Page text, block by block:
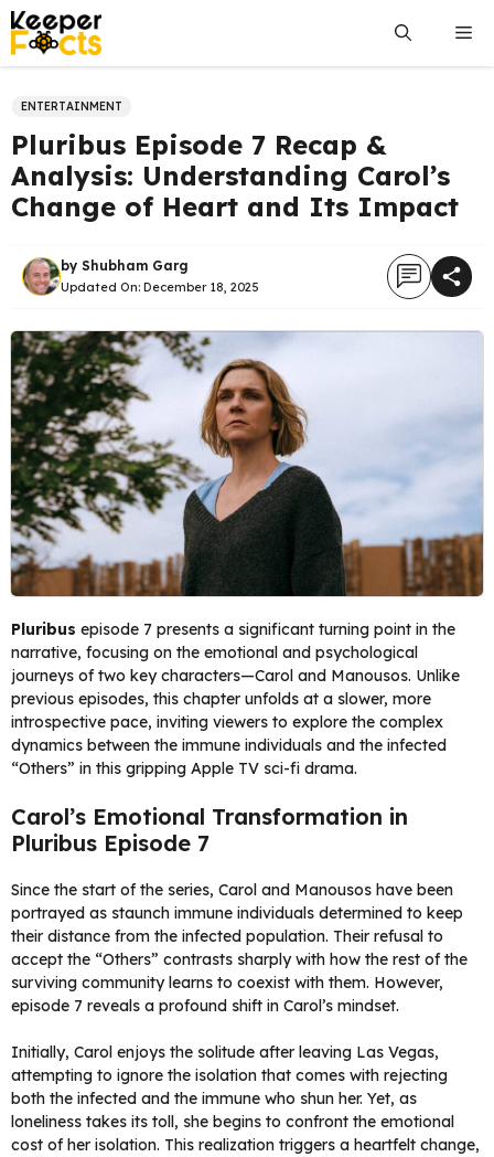
Skip
to
content
ENTERTAINMENT
Pluribus Episode 7 Recap &
Analysis: Understanding Carol’s
Change of Heart and Its Impact
by Shubham Garg
Updated On: December 18, 2025
Pluribus episode 7 presents a significant turning point in the
narrative, focusing on the emotional and psychological
journeys of two key characters—Carol and Manousos. Unlike
previous episodes, this chapter unfolds at a slower, more
introspective pace, inviting viewers to explore the complex
dynamics between the immune individuals and the infected
“Others” in this gripping Apple TV sci-fi drama.
Carol’s Emotional Transformation in
Pluribus Episode 7
Since the start of the series, Carol and Manousos have been
portrayed as staunch immune individuals determined to keep
their distance from the infected population. Their refusal to
accept the “Others” contrasts sharply with how the rest of the
surviving community learns to coexist with them. However,
episode 7 reveals a profound shift in Carol’s mindset.
Initially, Carol enjoys the solitude after leaving Las Vegas,
attempting to ignore the isolation that comes with rejecting
both the infected and the immune who shun her. Yet, as
loneliness takes its toll, she begins to confront the emotional
cost of her isolation. This realization triggers a heartfelt change,